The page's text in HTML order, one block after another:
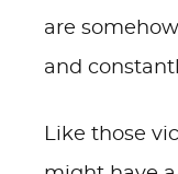
are
and
Like those